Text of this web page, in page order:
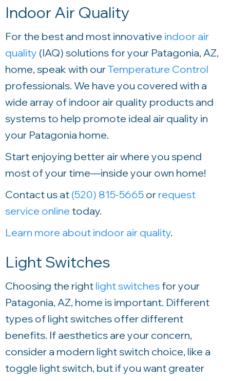
Indoor Air Quality
For the best and most innovative indoor air
quality (IAQ) solutions for your Patagonia, AZ,
home, speak with ourTemperature Control
professionals. We have you covered with a
wide array of indoor air quality products and
systems to help promote ideal air quality in
your Patagonia home.
Start enjoying better air where you spend
most of your time—inside your own home!
Contact us at (520) 815-5665 or request
service online today.
Learn more about indoor air quality.
Light Switches
Choosing the right light switches for your
Patagonia, AZ, home is important. Different
types of light switches offer different
benefits. If aesthetics are your concern,
consider a modern light switch choice, like a
toggle light switch, but if you want greater